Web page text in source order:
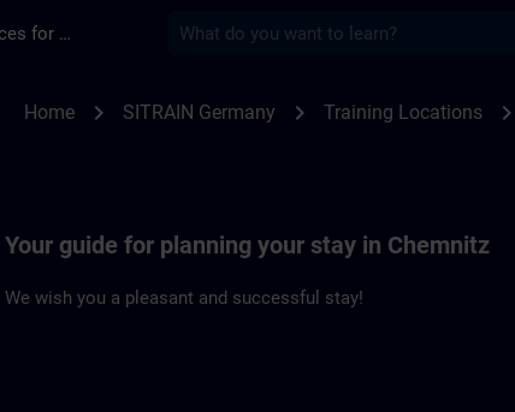
Training Services for Digital Industries
Home chevron_right SITRAIN Germany chevron_right Training Locations chevron_right
Your guide for planning your stay in Chemnitz
We wish you a pleasant and successful stay!